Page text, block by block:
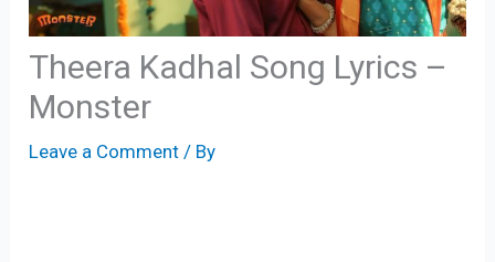
Theera Kadhal Song Lyrics –
Monster
Leave a Comment / By